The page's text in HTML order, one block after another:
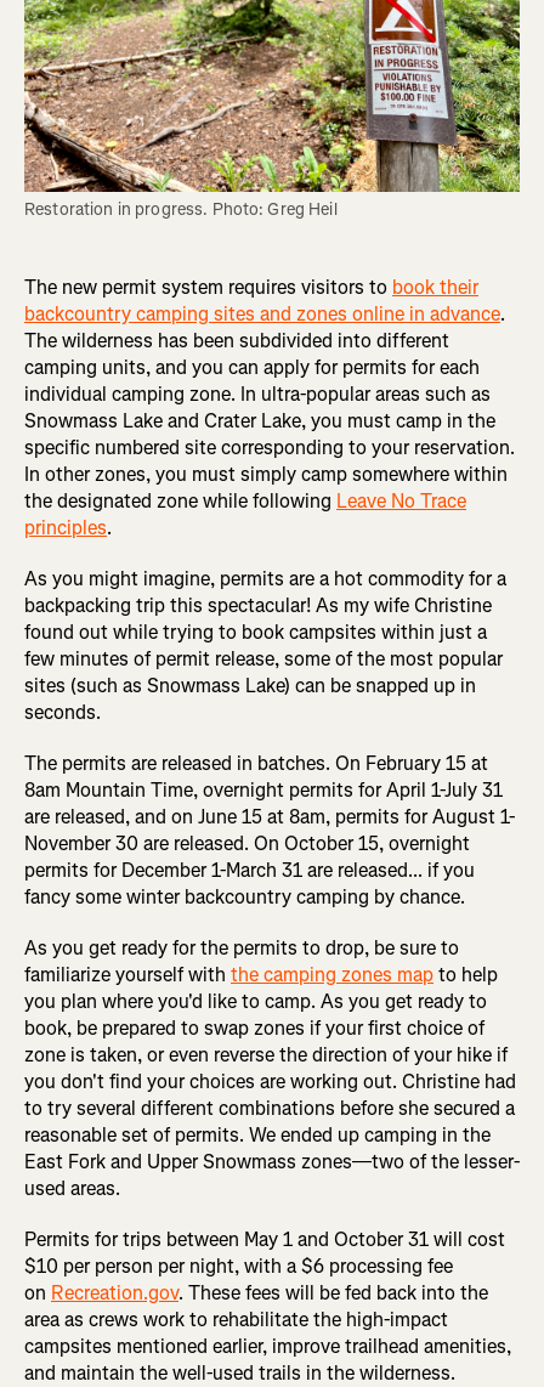
Restoration in progress. Photo: Greg Heil
The new permit system requires visitors to book their
backcountry camping sites and zones online in advance.
The wilderness has been subdivided into different
camping units, and you can apply for permits for each
individual camping zone. In ultra-popular areas such as
Snowmass Lake and Crater Lake, you must camp in the
specific numbered site corresponding to your reservation.
In other zones, you must simply camp somewhere within
the designated zone while following Leave No Trace
principles.
As you might imagine, permits are a hot commodity for a
backpacking trip this spectacular! As my wife Christine
found out while trying to book campsites within just a
few minutes of permit release, some of the most popular
sites (such as Snowmass Lake) can be snapped up in
seconds.
The permits are released in batches. On February 15 at
8am Mountain Time, overnight permits for April 1-July 31
are released, and on June 15 at 8am, permits for August 1-
November 30 are released. On October 15, overnight
permits for December 1-March 31 are released... if you
fancy some winter backcountry camping by chance.
As you get ready for the permits to drop, be sure to
familiarize yourself with the camping zones mapto help
you plan where you'd like to camp. As you get ready to
book, be prepared to swap zones if your first choice of
zone is taken, or even reverse the direction of your hike if
you don't find your choices are working out. Christine had
to try several different combinations before she secured a
reasonable set of permits. We ended up camping in the
East Fork and Upper Snowmass zones—two of the lesser-
used areas.
Permits for trips between May 1 and October 31 will cost
$10 per person per night, with a $6 processing fee
on Recreation.gov. These fees will be fed back into the
area as crews work to rehabilitate the high-impact
campsites mentioned earlier, improve trailhead amenities,
and maintain the well-used trails in the wilderness.